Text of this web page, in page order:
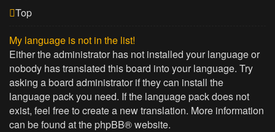
Top
My language is not in the list!
Either the administrator has not installed your language or
nobody has translated this board into your language. Try
asking a board administrator if they can install the
language pack you need. If the language pack does not
exist, feel free to create a new translation. More information
can be found at thephpBB® website.